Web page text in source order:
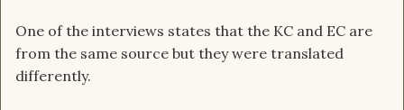
One of the interviews states that the KC and EC are
from the same source but they were translated
differently.